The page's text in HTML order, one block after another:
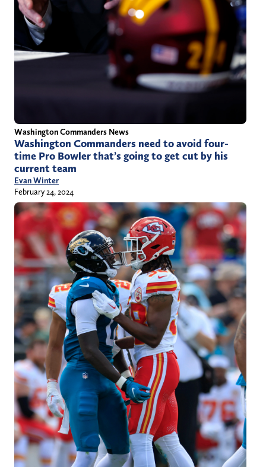
Washington Commanders News
Washington Commanders need to avoid four-
time Pro Bowler that’s going to get cut by his
current team
Evan Winter
February 24, 2024